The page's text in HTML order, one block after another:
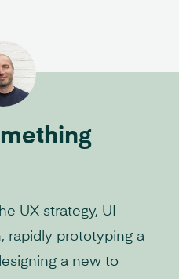
UX strategy, UI
rapidly prototyping a
a new to